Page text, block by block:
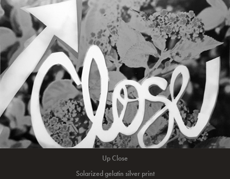
Up Close
Solarized gelatin silver print